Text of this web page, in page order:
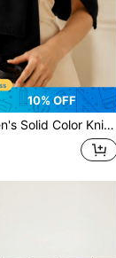
10% OFF
Protection Shawl Scarf, Suitable For Air-Conditioned Rooms, Travel And Vacation, Spring Summer Autumn